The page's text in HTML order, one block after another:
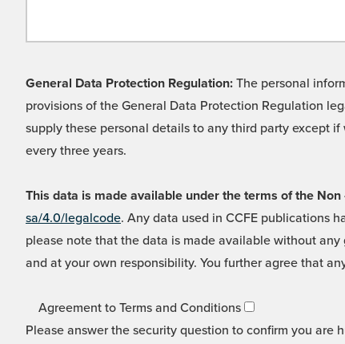
General Data Protection Regulation: The personal
provisions of the General Data Protection Regulation
supply these personal details to any third party except
every three years.
This data is made available under the terms of the
sa/4.0/legalcode. Any data used in CCFE publications
please note that the data is made available without
and at your own responsibility. You further agree that
Agreement to Terms and Conditions
Please answer the security question to confirm you are